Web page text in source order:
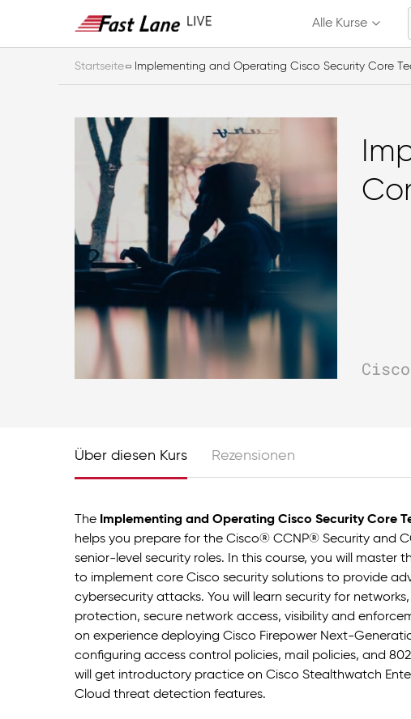
Alle Kurse
Startseite Implementing and Operating Cisco Security Core
Cisco
Über diesen Kurs
The Implementing and Operating Cisco Security Core
helps you prepare for the Cisco® CCNP® Security and
senior-level security roles. In this course, you will master
to implement core Cisco security solutions to provide
cybersecurity attacks. You will learn security for
protection, secure network access, visibility and
on experience deploying Cisco Firepower Next-
configuring access control policies, mail policies, and
will get introductory practice on Cisco Stealthwatch
Cloud threat detection features.
Rezensionen